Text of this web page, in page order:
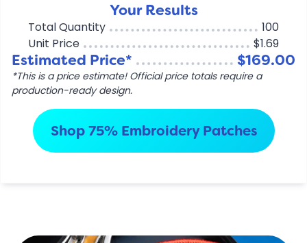
Your Results
Total Quantity
100
Unit Price
$1.69
Estimated Price* $169.00
*This is a price estimate! Official price totals require a
production-ready design.
Shop 75% Embroidery Patches